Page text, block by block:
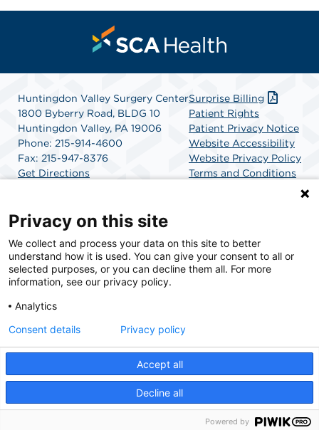
Huntingdon Valley Surgery Center
1800 Byberry Road, BLDG 10
Huntingdon Valley, PA 19006
Phone: 215-914-4600
Fax: 215-947-8376
Get Directions
Surprise Billing
Patient Rights
Patient Privacy Notice
Website Accessibility
Website Privacy Policy
Terms and Conditions
SCA Health is a national surgical solutions provider
committed to improving healthcare in America. SCA
Health is the partner of choice for surgical care.
© 2026 Huntingdon Valley Surgery Center, a physician-owned facility.
Privacy on this site
We collect and process your data on this site to better
understand how it is used. You can give your consent to all or
selected purposes, or you can decline them all. For more
information, see our privacy policy.
Analytics
Accept all
Decline all
Consent details Privacy policy
Powered by